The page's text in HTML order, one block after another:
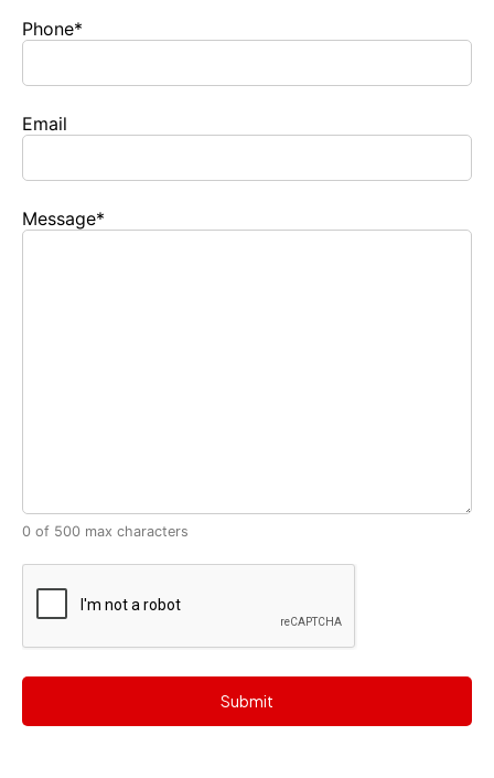
Phone*
Email
Message*
0 of 500 max characters
CAPTCHA